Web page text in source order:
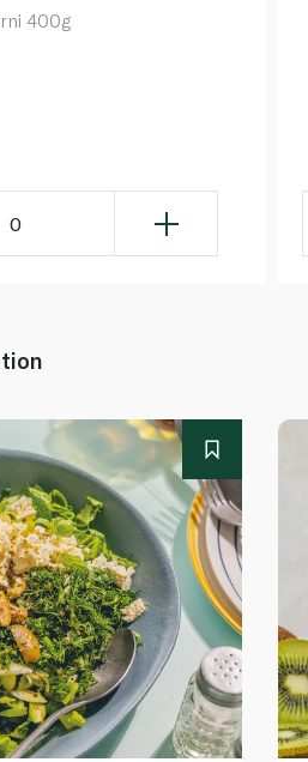
400g
0